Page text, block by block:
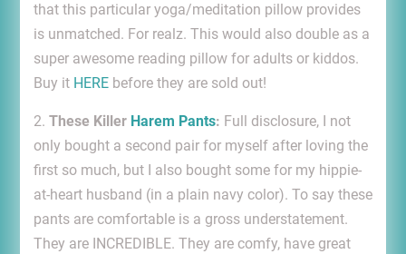
that this particular yoga/meditation pillow provides
is unmatched. For realz. This would also double as a
super awesome reading pillow for adults or kiddos.
Buy it HEREbefore they are sold out!
2. These Killer Harem Pants: Full disclosure, I not
only bought a second pair for myself after loving the
first so much, but I also bought some for my hippie-
at-heart husband (in a plain navy color). To say these
pants are comfortable is a gross understatement.
They are INCREDIBLE. They are comfy, have great